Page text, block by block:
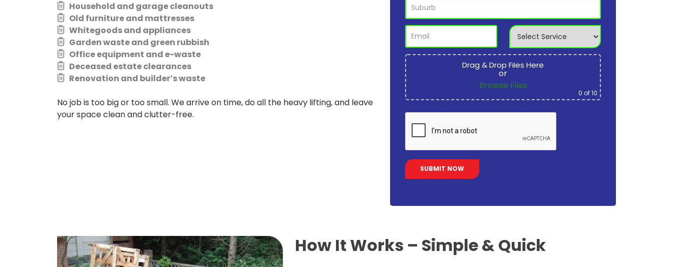
Household and garage cleanouts
Old furniture and mattresses
Whitegoods and appliances
Garden waste and green rubbish
Office equipment and e-waste
Deceased estate clearances
Renovation and builder’s waste
No job is too big or too small. We arrive on time, do all the heavy lifting, and leave
your space clean and clutter-free.
Drag & Drop Files Here
or
Browse Files
0 of 10
How It Works – Simple & Quick